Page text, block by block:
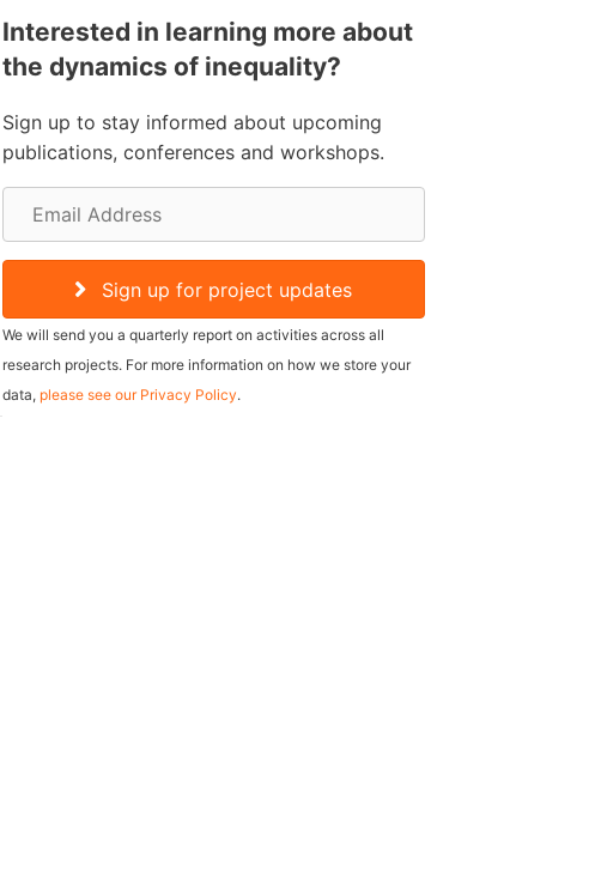
Interested in learning more about
the dynamics of inequality?
Sign up to stay informed about upcoming
publications, conferences and workshops.
m
i
l
A
Sign up for project updates
We will send you a quarterly report on activities across all
research projects. For more information on how we store your
data, please see our Privacy Policy.